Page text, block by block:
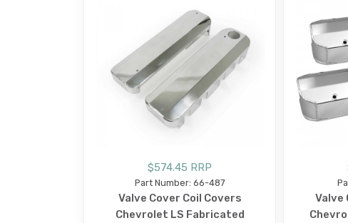
$574.45 RRP
Part Number: 66-487
Valve Cover Coil Covers
Chevrolet LS Fabricated
Valve